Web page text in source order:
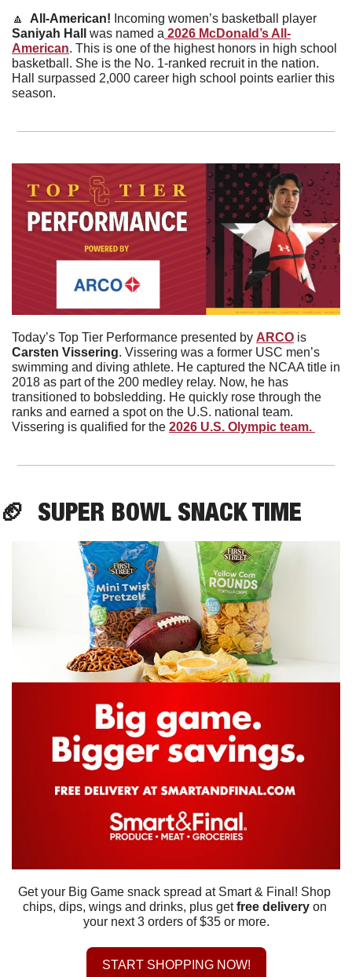
🔼
  All-American!
Saniyah Hall was named a 2026 McDonald’s All-
American. This is one of the highest honors in high school
basketball. She is the No. 1-ranked recruit in the nation.
Hall surpassed 2,000 career high school points earlier this
season.
Today’s Top Tier Performance presented by ARCO
Carsten Vissering. Vissering was a former USC men’s
swimming and diving athlete. He captured the NCAA title in
2018 as part of the 200 medley relay. Now, he has
transitioned to bobsledding. He quickly rose through the
ranks and earned a spot on the U.S. national team.
Vissering is qualified for the 2026 U.S. Olympic team.
🏈
  SUPER BOWL SNACK TIME
Get your Big Game snack spread at Smart & Final! Shop
chips, dips, wings and drinks, plus get free delivery on
your next 3 orders of $35 or more.
START SHOPPING NOW!